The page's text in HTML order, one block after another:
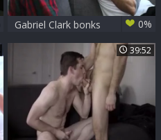
Gabriel Clark bonks
0%
39:52